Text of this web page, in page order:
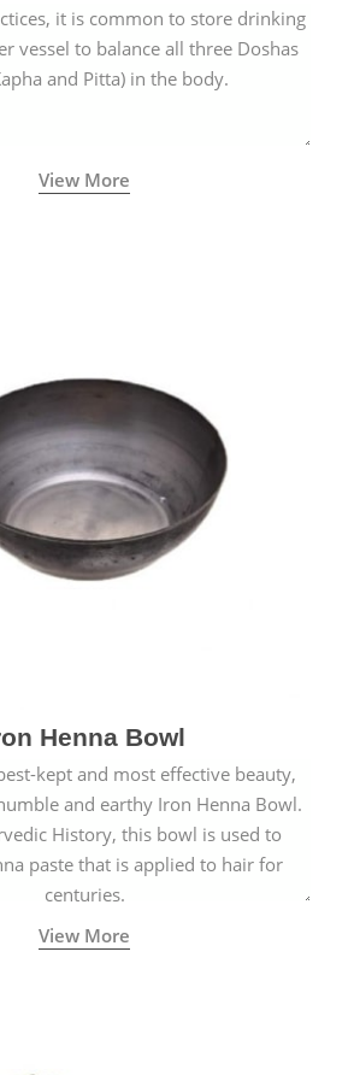
it is common to store drinking
vessel to balance all three Doshas
and Pitta) in the body.
View More
Henna Bowl
kept and most effective beauty,
and earthy Iron Henna Bowl.
History, this bowl is used to
paste that is applied to hair for
centuries.
View More